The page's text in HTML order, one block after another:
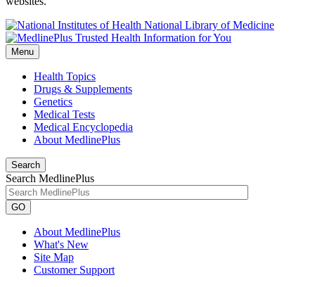
National Library of Medicine
Menu
Health Topics
Drugs & Supplements
Genetics
Medical Tests
Medical Encyclopedia
About MedlinePlus
Search
Search MedlinePlus
GO
About MedlinePlus
What's New
Site Map
Customer Support